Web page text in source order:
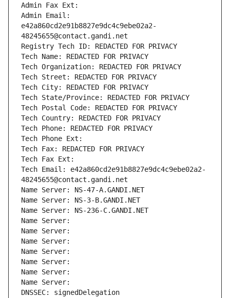
Admin Fax Ext:
Admin Email:
e42a860cd2e91b8827e9dc4c9ebe02a2-
48245655@contact.gandi.net
Registry Tech ID: REDACTED FOR PRIVACY
Tech Name: REDACTED FOR PRIVACY
Tech Organization: REDACTED FOR PRIVACY
Tech Street: REDACTED FOR PRIVACY
Tech City: REDACTED FOR PRIVACY
Tech State/Province: REDACTED FOR PRIVACY
Tech Postal Code: REDACTED FOR PRIVACY
Tech Country: REDACTED FOR PRIVACY
Tech Phone: REDACTED FOR PRIVACY
Tech Phone Ext:
Tech Fax: REDACTED FOR PRIVACY
Tech Fax Ext:
Tech Email: e42a860cd2e91b8827e9dc4c9ebe02a2-
48245655@contact.gandi.net
Name Server: NS-47-A.GANDI.NET
Name Server: NS-3-B.GANDI.NET
Name Server: NS-236-C.GANDI.NET
Name Server:
Name Server:
Name Server:
Name Server:
Name Server:
Name Server:
Name Server:
DNSSEC: signedDelegation